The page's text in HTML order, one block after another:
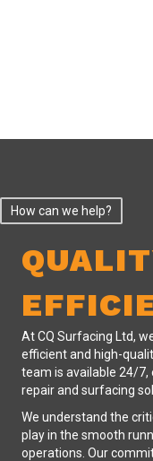
How can we help?
At CQ Surfacing Ltd,
efficient and high-
team is available 24/
repair and surfacing
We understand the
play in the smooth
operations. Our